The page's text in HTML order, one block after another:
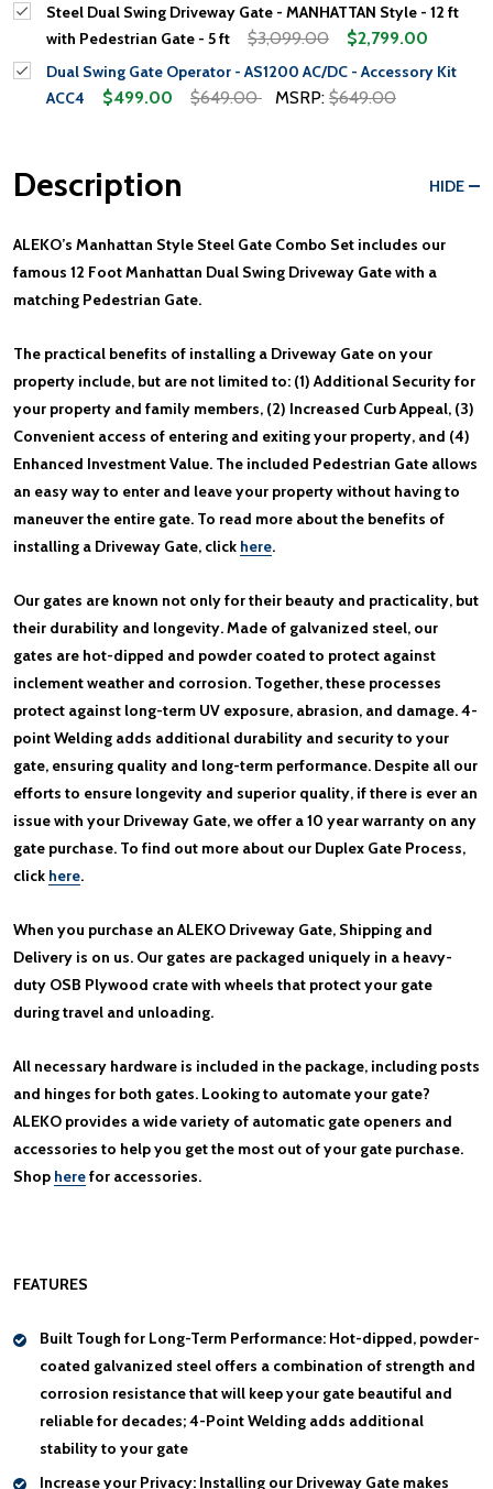
Steel Dual Swing Driveway Gate - MANHATTAN Style - 12 ft
with Pedestrian Gate - 5 ft
$3,099.00 $2,799.00
Dual Swing Gate Operator - AS1200 AC/DC - Accessory Kit
ACC4
$499.00 $649.00 MSRP: $649.00
Description HIDE
ALEKO’s Manhattan Style Steel Gate Combo Set includes our
famous 12 Foot Manhattan Dual Swing Driveway Gate with a
matching Pedestrian Gate.
The practical benefits of installing a Driveway Gate on your
property include, but are not limited to: (1) Additional Security for
your property and family members, (2) Increased Curb Appeal, (3)
Convenient access of entering and exiting your property, and (4)
Enhanced Investment Value. The included Pedestrian Gate allows
an easy way to enter and leave your property without having to
maneuver the entire gate. To read more about the benefits of
installing a Driveway Gate, click here.
Our gates are known not only for their beauty and practicality, but
their durability and longevity. Made of galvanized steel, our
gates are hot-dipped and powder coated to protect against
inclement weather and corrosion. Together, these processes
protect against long-term UV exposure, abrasion, and damage. 4-
point Welding adds additional durability and security to your
gate, ensuring quality and long-term performance. Despite all our
efforts to ensure longevity and superior quality, if there is ever an
issue with your Driveway Gate, we offer a 10 year warranty on any
gate purchase. To find out more about our Duplex Gate Process,
click here.
When you purchase an ALEKO Driveway Gate, Shipping and
Delivery is on us. Our gates are packaged uniquely in a heavy-
duty OSB Plywood crate with wheels that protect your gate
during travel and unloading.
All necessary hardware is included in the package, including posts
and hinges for both gates. Looking to automate your gate?
ALEKO provides a wide variety of automatic gate openers and
accessories to help you get the most out of your gate purchase.
Shop herefor accessories.
FEATURES
Built Tough for Long-Term Performance: Hot-dipped, powder-
coated galvanized steel offers a combination of strength and
corrosion resistance that will keep your gate beautiful and
reliable for decades; 4-Point Welding adds additional
stability to your gate
Increase your Privacy: Installing our Driveway Gate makes